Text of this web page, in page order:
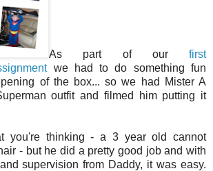
As part of our first
we had to do something fun
of the box... so we had Mister A
outfit and filmed him putting it
you're thinking - a 3 year old cannot
- but he did a pretty good job and with
supervision from Daddy, it was easy.